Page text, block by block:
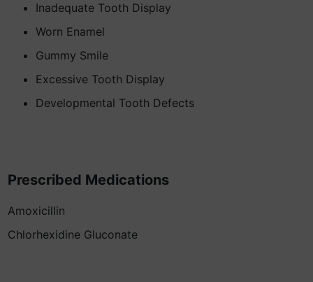
Inadequate Tooth Display
Worn Enamel
Gummy Smile
Excessive Tooth Display
Developmental Tooth Defects
Prescribed Medications
Amoxicillin
Chlorhexidine Gluconate